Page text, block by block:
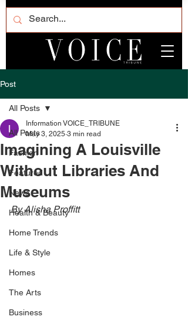
Post
All Posts
Fashion
Featured
News
Health & Beauty
Home Trends
Life & Style
Homes
The Arts
Business
All Posts
Imagining A Louisville
Without Libraries And
Museums
Information VOICE_TRIBUNE
May 3, 2025 3 min read
By Alisha Proffitt